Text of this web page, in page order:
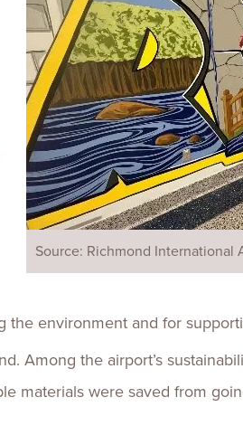
Source: Richmond International
the environment and for
Among the airport’s
materials were saved from